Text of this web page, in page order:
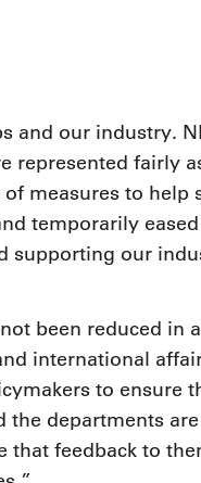
most
business
create
and
and our industry.
represented fairly
measures to help
temporarily
supporting our
been reduced in
international
to ensure
the departments
feedback to